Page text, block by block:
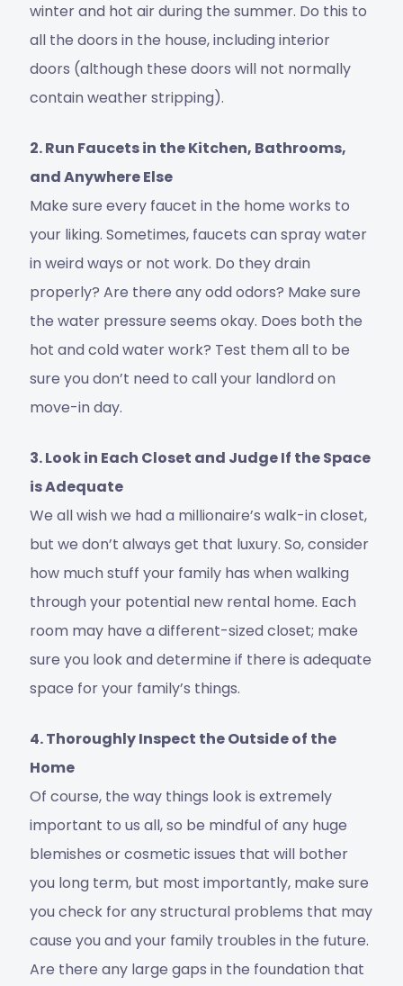
winter and hot air during the summer. Do this to
all the doors in the house, including interior
doors (although these doors will not normally
contain weather stripping).
2. Run Faucets in the Kitchen, Bathrooms,
and Anywhere Else
Make sure every faucet in the home works to
your liking. Sometimes, faucets can spray water
in weird ways or not work. Do they drain
properly? Are there any odd odors? Make sure
the water pressure seems okay. Does both the
hot and cold water work? Test them all to be
sure you don’t need to call your landlord on
move-in day.
3. Look in Each Closet and Judge If the Space
is Adequate
We all wish we had a millionaire’s walk-in closet,
but we don’t always get that luxury. So, consider
how much stuff your family has when walking
through your potential new rental home. Each
room may have a different-sized closet; make
sure you look and determine if there is adequate
space for your family’s things.
4. Thoroughly Inspect the Outside of the
Home
Of course, the way things look is extremely
important to us all, so be mindful of any huge
blemishes or cosmetic issues that will bother
you long term, but most importantly, make sure
you check for any structural problems that may
cause you and your family troubles in the future.
Are there any large gaps in the foundation that